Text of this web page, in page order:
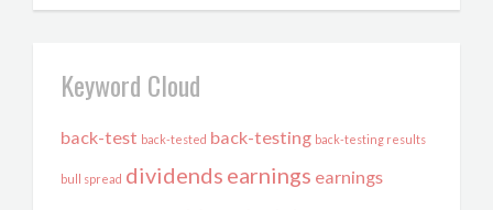
Keyword Cloud
back-test back-tested back-testing back-testing results
bull spread dividends earnings earnings